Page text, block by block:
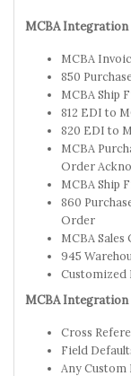
MCBA
MCBA
850
MCBA Ship
812 EDI to
820 EDI to
MCBA
Order
MCBA Ship
860
Order
MCBA
945
Customized
MCBA Integration
Cross
Field
Any Custom